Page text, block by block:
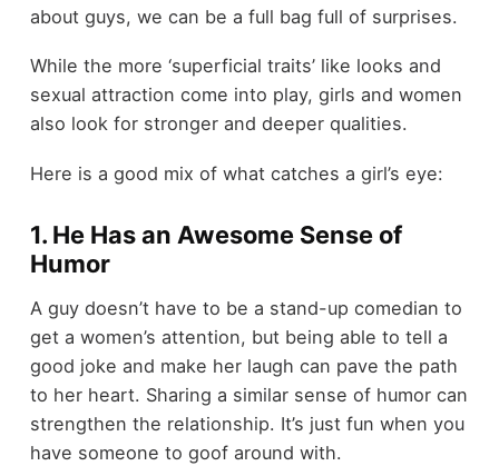
about guys, we can be a full bag full of surprises.
While the more ‘superficial traits’ like looks and
sexual attraction come into play, girls and women
also look for stronger and deeper qualities.
Here is a good mix of what catches a girl’s eye:
1. He Has an Awesome Sense of
Humor
A guy doesn’t have to be a stand-up comedian to
get a women’s attention, but being able to tell a
good joke and make her laugh can pave the path
to her heart. Sharing a similar sense of humor can
strengthen the relationship. It’s just fun when you
have someone to goof around with.